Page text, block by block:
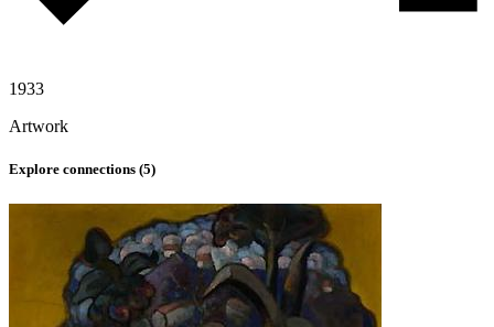
1933
Artwork
Explore connections (5)